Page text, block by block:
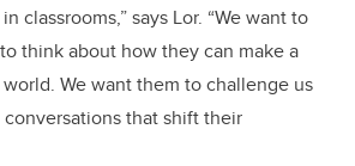
classrooms,” says Lor. “We want to
think about how they can make a
We want them to challenge us
that shift their